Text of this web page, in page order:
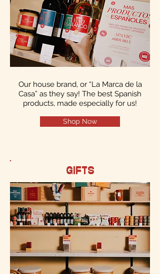
Our house brand, or “La Marca de la
Casa” as they say! The best Spanish
products, made especially for us!
Shop Now
GIFTS